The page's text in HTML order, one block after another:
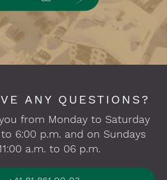
ANY QUESTIONS?
from Monday to Saturday
6:00 p.m. and on Sundays
a.m. to 06 p.m.